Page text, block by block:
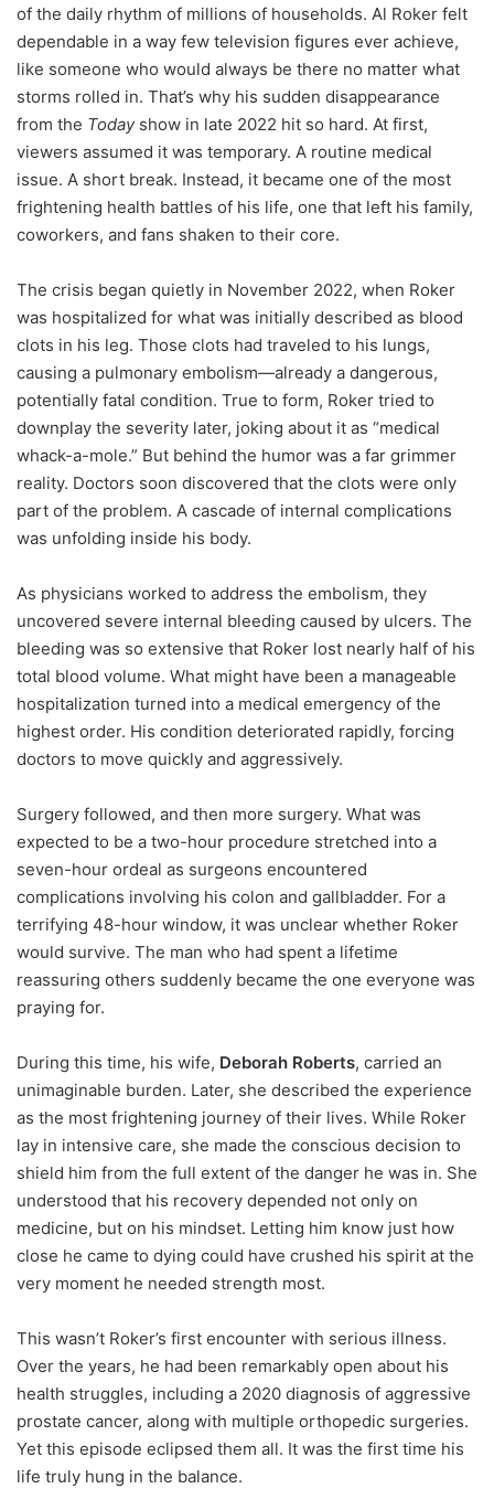
of the daily rhythm of millions of households. Al Roker felt
dependable in a way few television figures ever achieve,
like someone who would always be there no matter what
storms rolled in. That’s why his sudden disappearance
from the Todayshow in late 2022 hit so hard. At first,
viewers assumed it was temporary. A routine medical
issue. A short break. Instead, it became one of the most
frightening health battles of his life, one that left his family,
coworkers, and fans shaken to their core.
The crisis began quietly in November 2022, when Roker
was hospitalized for what was initially described as blood
clots in his leg. Those clots had traveled to his lungs,
causing a pulmonary embolism—already a dangerous,
potentially fatal condition. True to form, Roker tried to
downplay the severity later, joking about it as “medical
whack-a-mole.” But behind the humor was a far grimmer
reality. Doctors soon discovered that the clots were only
part of the problem. A cascade of internal complications
was unfolding inside his body.
As physicians worked to address the embolism, they
uncovered severe internal bleeding caused by ulcers. The
bleeding was so extensive that Roker lost nearly half of his
total blood volume. What might have been a manageable
hospitalization turned into a medical emergency of the
highest order. His condition deteriorated rapidly, forcing
doctors to move quickly and aggressively.
Surgery followed, and then more surgery. What was
expected to be a two-hour procedure stretched into a
seven-hour ordeal as surgeons encountered
complications involving his colon and gallbladder. For a
terrifying 48-hour window, it was unclear whether Roker
would survive. The man who had spent a lifetime
reassuring others suddenly became the one everyone was
praying for.
During this time, his wife, Deborah Roberts, carried an
unimaginable burden. Later, she described the experience
as the most frightening journey of their lives. While Roker
lay in intensive care, she made the conscious decision to
shield him from the full extent of the danger he was in. She
understood that his recovery depended not only on
medicine, but on his mindset. Letting him know just how
close he came to dying could have crushed his spirit at the
very moment he needed strength most.
This wasn’t Roker’s first encounter with serious illness.
Over the years, he had been remarkably open about his
health struggles, including a 2020 diagnosis of aggressive
prostate cancer, along with multiple orthopedic surgeries.
Yet this episode eclipsed them all. It was the first time his
life truly hung in the balance.